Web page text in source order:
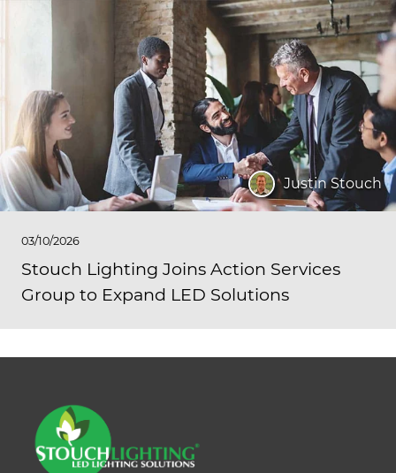
Justin Stouch
03/10/2026
Stouch Lighting Joins Action Services
Group to Expand LED Solutions